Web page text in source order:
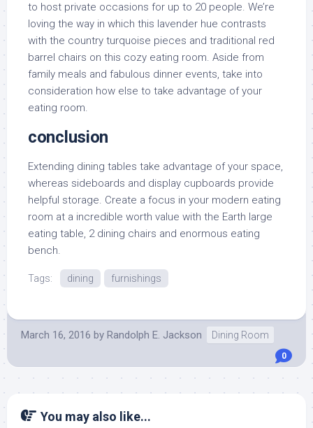
to host private occasions for up to 20 people. We’re
loving the way in which this lavender hue contrasts
with the country turquoise pieces and traditional red
barrel chairs on this cozy eating room. Aside from
family meals and fabulous dinner events, take into
consideration how else to take advantage of your
eating room.
conclusion
Extending dining tables take advantage of your space,
whereas sideboards and display cupboards provide
helpful storage. Create a focus in your modern eating
room at a incredible worth value with the Earth large
eating table, 2 dining chairs and enormous eating
bench.
Tags: dining furnishings
March 16, 2016 by Randolph E. Jackson Dining Room
0
You may also like...